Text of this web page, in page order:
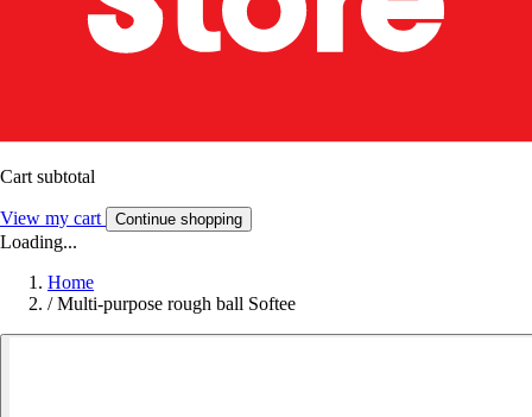
Cart subtotal
View my cart Continue shopping
Loading...
Home
/ Multi-purpose rough ball Softee